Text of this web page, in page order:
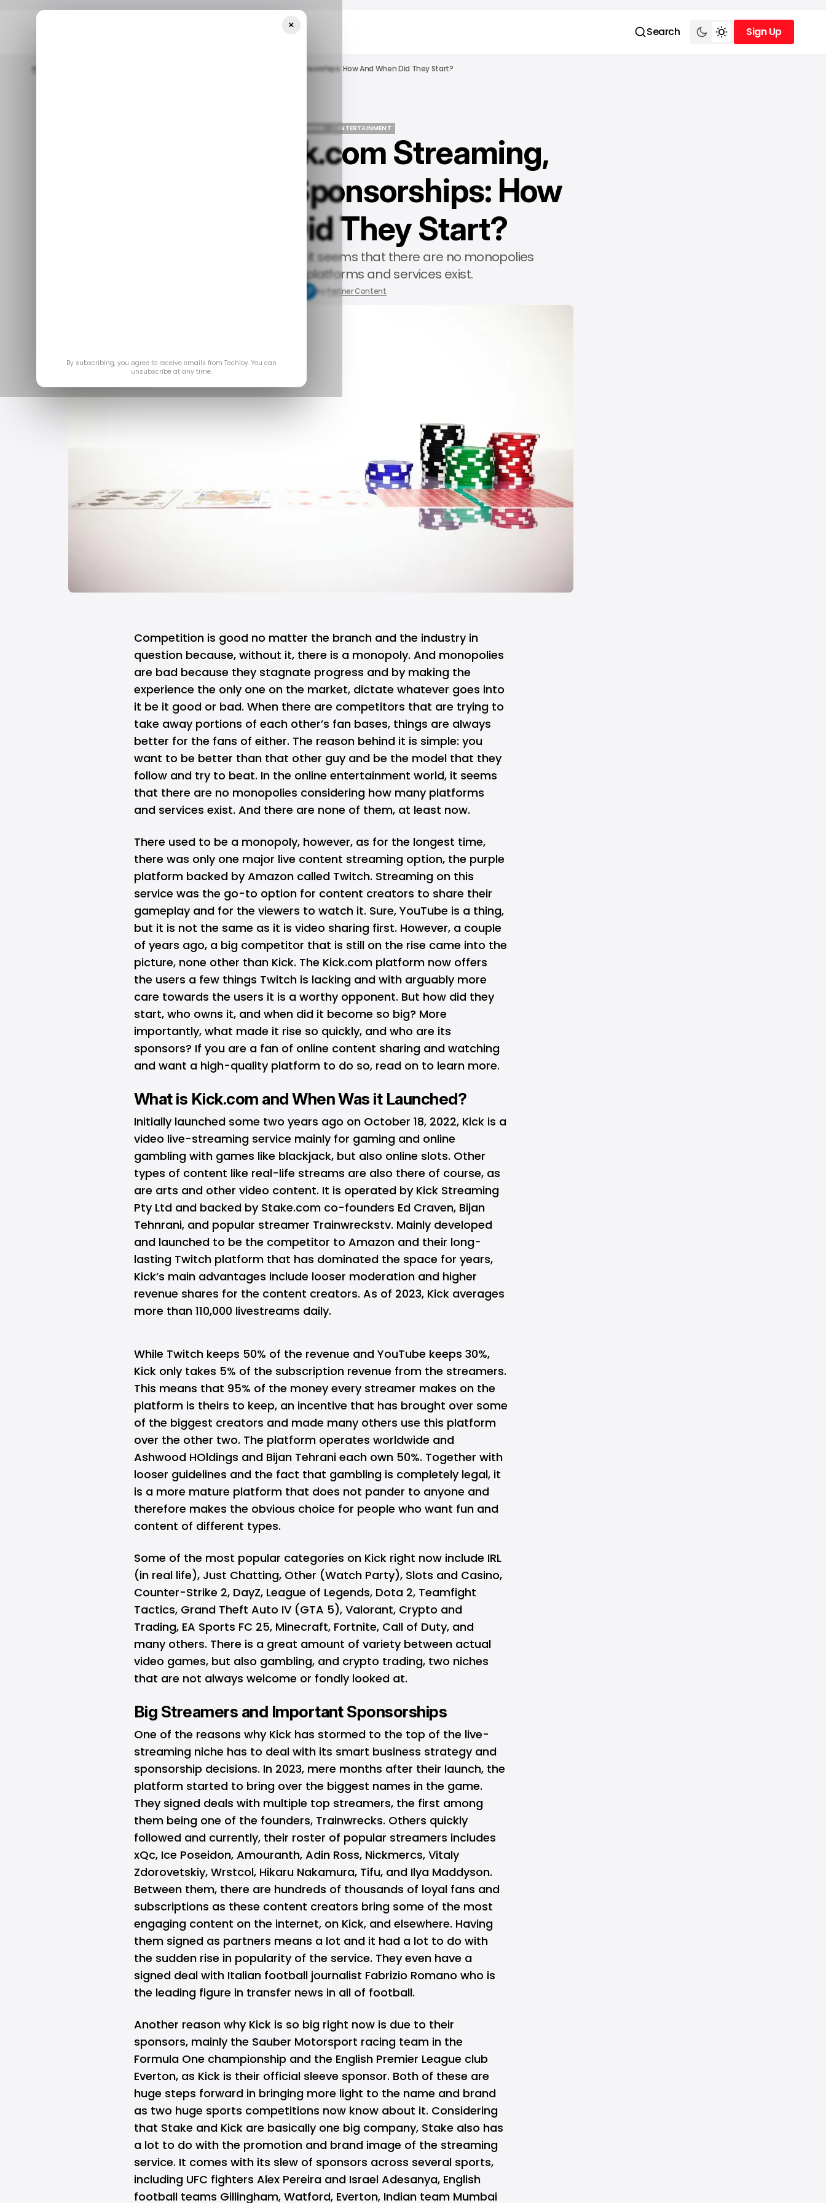
Search
Sign Up
Sign Up
Home The Rise Of Kick.com Streaming, Gambling, And Sponsorships: How And When Did They Start?
IGAMING
/ ENTERTAINMENT
The Rise of Kick.com Streaming,
Gambling, and Sponsorships: How
and When Did They Start?
In the online entertainment world, it seems that there are no monopolies
considering how many platforms and services exist.
by Partner Content
Competition is good no matter the branch and the industry in
question because, without it, there is a monopoly. And monopolies
are bad because they stagnate progress and by making the
experience the only one on the market, dictate whatever goes into
it be it good or bad. When there are competitors that are trying to
take away portions of each other’s fan bases, things are always
better for the fans of either. The reason behind it is simple: you
want to be better than that other guy and be the model that they
follow and try to beat. In the online entertainment world, it seems
that there are no monopolies considering how many platforms
and services exist. And there are none of them, at least now.
There used to be a monopoly, however, as for the longest time,
there was only one major live content streaming option, the purple
platform backed by Amazon called Twitch. Streaming on this
service was the go-to option for content creators to share their
gameplay and for the viewers to watch it. Sure, YouTube is a thing,
but it is not the same as it is video sharing first. However, a couple
of years ago, a big competitor that is still on the rise came into the
picture, none other than Kick. The Kick.com platform now offers
the users a few things Twitch is lacking and with arguably more
care towards the users it is a worthy opponent. But how did they
start, who owns it, and when did it become so big? More
importantly, what made it rise so quickly, and who are its
sponsors? If you are a fan of online content sharing and watching
and want a high-quality platform to do so, read on to learn more.
What is Kick.com and When Was it Launched?
Initially launched some two years ago on October 18, 2022, Kick is a
video live-streaming service mainly for gaming and online
gambling with games like blackjack, but also online slots. Other
types of content like real-life streams are also there of course, as
are arts and other video content. It is operated by Kick Streaming
Pty Ltd and backed by Stake.com co-founders Ed Craven, Bijan
Tehnrani, and popular streamer Trainwreckstv. Mainly developed
and launched to be the competitor to Amazon and their long-
lasting Twitch platform that has dominated the space for years,
Kick’s main advantages include looser moderation and higher
revenue shares for the content creators. As of 2023, Kick averages
more than 110,000 livestreams daily.
While Twitch keeps 50% of the revenue and YouTube keeps 30%,
Kick only takes 5% of the subscription revenue from the streamers.
This means that 95% of the money every streamer makes on the
platform is theirs to keep, an incentive that has brought over some
of the biggest creators and made many others use this platform
over the other two. The platform operates worldwide and
Ashwood HOldings and Bijan Tehrani each own 50%. Together with
looser guidelines and the fact that gambling is completely legal, it
is a more mature platform that does not pander to anyone and
therefore makes the obvious choice for people who want fun and
content of different types.
Some of the most popular categories on Kick right now include IRL
(in real life), Just Chatting, Other (Watch Party), Slots and Casino,
Counter-Strike 2, DayZ, League of Legends, Dota 2, Teamfight
Tactics, Grand Theft Auto IV (GTA 5), Valorant, Crypto and
Trading, EA Sports FC 25, Minecraft, Fortnite, Call of Duty, and
many others. There is a great amount of variety between actual
video games, but also gambling, and crypto trading, two niches
that are not always welcome or fondly looked at.
Big Streamers and Important Sponsorships
One of the reasons why Kick has stormed to the top of the live-
streaming niche has to deal with its smart business strategy and
sponsorship decisions. In 2023, mere months after their launch, the
platform started to bring over the biggest names in the game.
They signed deals with multiple top streamers, the first among
them being one of the founders, Trainwrecks. Others quickly
followed and currently, their roster of popular streamers includes
xQc, Ice Poseidon, Amouranth, Adin Ross, Nickmercs, Vitaly
Zdorovetskiy, Wrstcol, Hikaru Nakamura, Tifu, and Ilya Maddyson.
Between them, there are hundreds of thousands of loyal fans and
subscriptions as these content creators bring some of the most
engaging content on the internet, on Kick, and elsewhere. Having
them signed as partners means a lot and it had a lot to do with
the sudden rise in popularity of the service. They even have a
signed deal with Italian football journalist Fabrizio Romano who is
the leading figure in transfer news in all of football.
Another reason why Kick is so big right now is due to their
sponsors, mainly the Sauber Motorsport racing team in the
Formula One championship and the English Premier League club
Everton, as Kick is their official sleeve sponsor. Both of these are
huge steps forward in bringing more light to the name and brand
as two huge sports competitions now know about it. Considering
that Stake and Kick are basically one big company, Stake also has
a lot to do with the promotion and brand image of the streaming
service. It comes with its slew of sponsors across several sports,
including UFC fighters Alex Pereira and Israel Adesanya, English
football teams Gillingham, Watford, Everton, Indian team Mumbai
×
By subscribing, you agree to receive emails from Techloy. You can
unsubscribe at any time.